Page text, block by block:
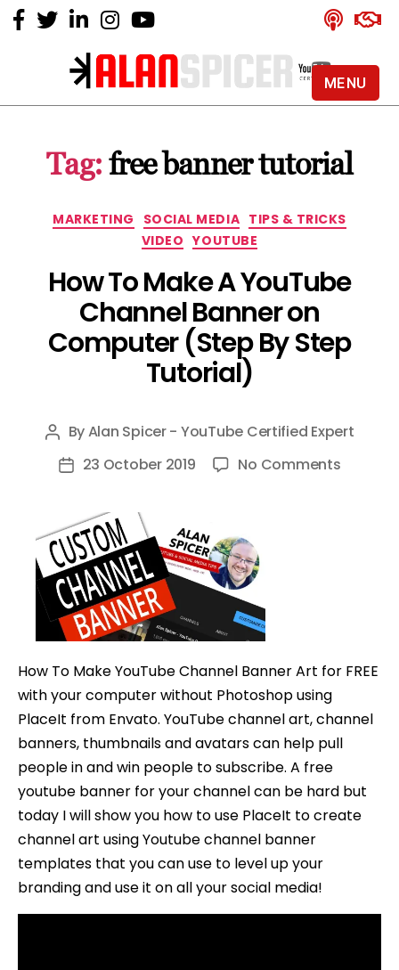
Alan
YouTube
Certified
Tag: free banner tutorial
Categories
MARKETING SOCIAL MEDIA TIPS & TRICKS
VIDEO YOUTUBE
How To Make A YouTube
Channel Banner on
Computer (Step By Step
Tutorial)
Post
author
ByAlan Spicer - YouTube Certified Expert
Post23 October 2019 No Commentson
By
Step
How To Make YouTube Channel Banner Art for FREE
with your computer without Photoshop using
PlaceIt from Envato. YouTube channel art, channel
banners, thumbnails and avatars can help pull
people in and win people to subscribe. A free
youtube banner for your channel can be hard but
today I will show you how to use PlaceIt to create
channel art using Youtube channel banner
templates that you can use to level up your
branding and use it on all your social media!
MENU